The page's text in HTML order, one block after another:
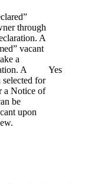
through
A
vacant
a
A
selected for
a Notice of
be
upon
Yes